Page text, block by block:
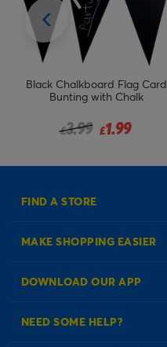
Black Chalkboard Flag Card
Bunting with Chalk
Price reduced from
£3.99
to £1.99
FIND A STORE
MAKE SHOPPING EASIER
Create an Account
DOWNLOAD OUR APP
NEED SOME HELP?